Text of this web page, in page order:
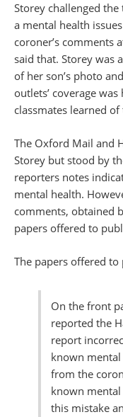
Storey challenged
a mental health
coroner’s comments
said that. Storey was
of her son’s photo
outlets’ coverage
classmates learned
The Oxford Mail and
Storey but stood by
reporters notes
mental health.
comments, obtained
papers offered to
The papers offered
On the front
reported the
report
known mental
from the
known mental
this mistake